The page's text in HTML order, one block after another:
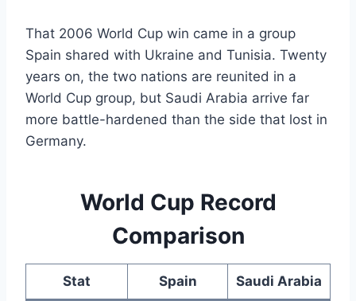
That 2006 World Cup win came in a group
Spain shared with Ukraine and Tunisia. Twenty
years on, the two nations are reunited in a
World Cup group, but Saudi Arabia arrive far
more battle-hardened than the side that lost in
Germany.
World Cup Record
Comparison
Stat Spain Saudi Arabia